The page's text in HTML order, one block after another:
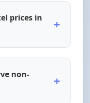
prices in
+
non-
+